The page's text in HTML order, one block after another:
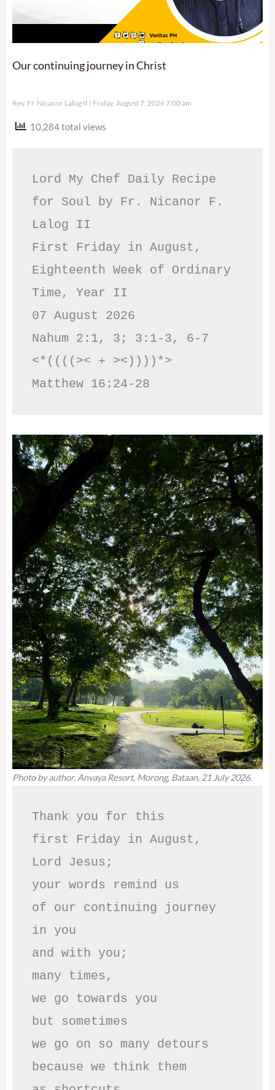
Our continuing journey in Christ
Rev. Fr. Nicanor Lalog II Friday, August 7, 2026 7:00 am
10,284 total views
Lord My Chef Daily Recipe
for Soul by Fr. Nicanor F.
Lalog II
First Friday in August,
Eighteenth Week of Ordinary
Time, Year II
07 August 2026
Nahum 2:1, 3; 3:1-3, 6-7
<*((((>< + ><))))*>
Matthew 16:24-28
Photo by author, Anvaya Resort, Morong, Bataan, 21 July 2026.
Thank you for this
first Friday in August,
Lord Jesus;
your words remind us
of our continuing journey
in you
and with you;
many times,
we go towards you
but sometimes
we go on so many detours
because we think them